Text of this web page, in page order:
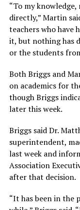
“To my
directly,” Martin
teachers who have
it, but nothing has
or the students
Both Briggs and
on academics for
though Briggs
later this week.
Briggs said Dr.
superintendent,
last week and
Association
after that decision.
“It has been in the